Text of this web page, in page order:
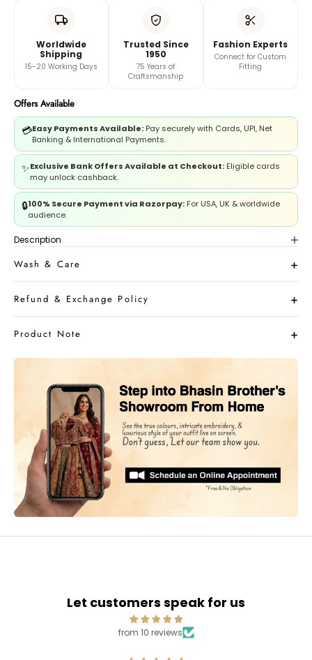
Book A Video Call with Expert
Worldwide
Shipping
15-20 Working Days
Trusted Since
1950
75 Years of
Craftsmanship
Fashion Experts
Connect for Custom
Fitting
Offers Available
💳Easy Payments Available: Pay securely with Cards, UPI, Net
Banking & International Payments.
✨Exclusive Bank Offers Available at Checkout: Eligible cards
may unlock cashback.
🔒100% Secure Payment via Razorpay: For USA, UK & worldwide
audience.
Description
Wash & Care
Refund & Exchange Policy
Product Note
Let customers speak for us
from 10 reviews